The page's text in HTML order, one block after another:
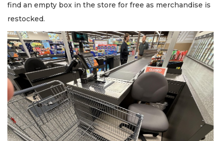
find an empty box in the store for free as merchandise is
restocked.